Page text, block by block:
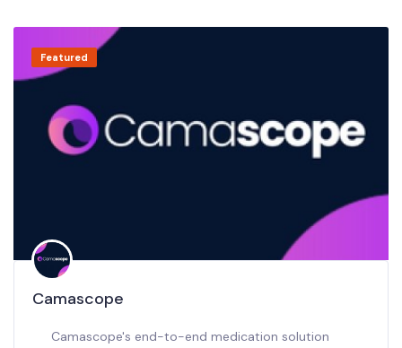
Featured
Camascope
Camascope's end-to-end medication solution